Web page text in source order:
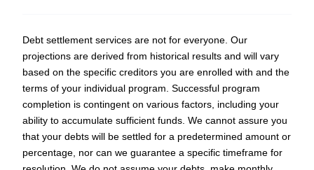
Monday – Friday
9 AM EST to 5 PM EST
Debt settlement services are not for everyone. Our
projections are derived from historical results and will vary
based on the specific creditors you are enrolled with and the
terms of your individual program. Successful program
completion is contingent on various factors, including your
ability to accumulate sufficient funds. We cannot assure you
that your debts will be settled for a predetermined amount or
percentage, nor can we guarantee a specific timeframe for